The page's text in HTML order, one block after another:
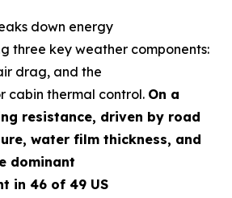
down energy
three key weather components:
drag, and the
cabin thermal control. On a
resistance, driven by road
water film thickness, and
dominant
in 46 of 49 US